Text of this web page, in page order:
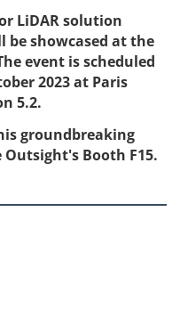
LiDAR solution
be showcased at the
event is scheduled
2023 at Paris
5.2.
groundbreaking
Booth F15.